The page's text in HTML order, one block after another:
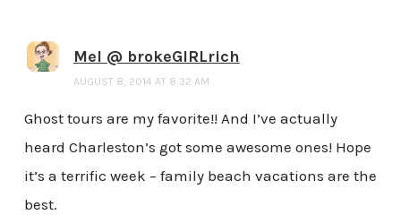
Mel @ brokeGIRLrich
AUGUST 8, 2014 AT 8:32 AM
Ghost tours are my favorite!! And I’ve actually
heard Charleston’s got some awesome ones! Hope
it’s a terrific week – family beach vacations are the
best.